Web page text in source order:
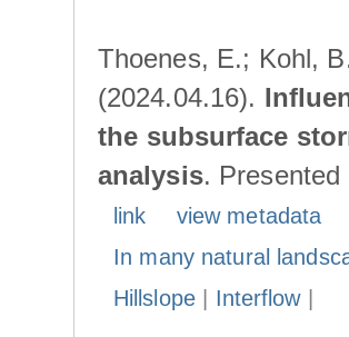
Thoenes, E.; Kohl,
(2024.04.16).
the subsurface
analysis.
link
view metadata
In many natural
Hillslope| Interflow|